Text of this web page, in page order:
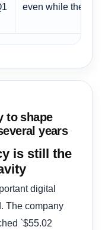
even while the
to shape
years
is still the
digital
The company
`$55.02